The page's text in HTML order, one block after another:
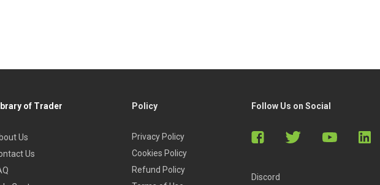
of Trader
Us
Us
Policy
Privacy Policy
Cookies Policy
Refund Policy
Follow Us on Social
Discord